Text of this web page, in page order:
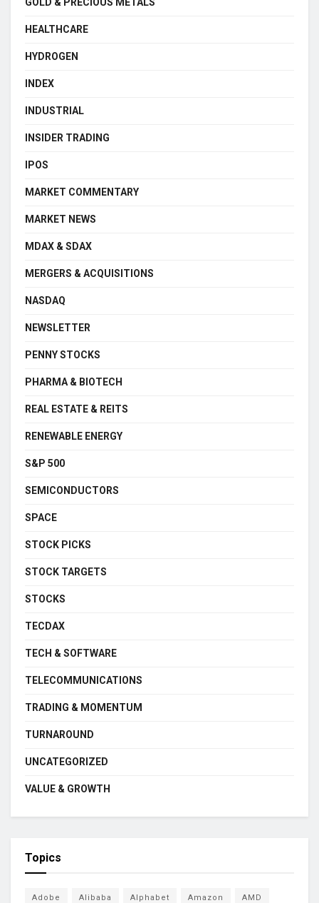
HEALTHCARE
HYDROGEN
INDEX
INDUSTRIAL
INSIDER TRADING
IPOS
MARKET COMMENTARY
MARKET NEWS
MDAX & SDAX
MERGERS & ACQUISITIONS
NASDAQ
NEWSLETTER
PENNY STOCKS
PHARMA & BIOTECH
REAL ESTATE & REITS
RENEWABLE ENERGY
S&P 500
SEMICONDUCTORS
SPACE
STOCK PICKS
STOCK TARGETS
STOCKS
TECDAX
TECH & SOFTWARE
TELECOMMUNICATIONS
TRADING & MOMENTUM
TURNAROUND
UNCATEGORIZED
VALUE & GROWTH
Topics
Adobe Alibaba Alphabet Amazon AMD